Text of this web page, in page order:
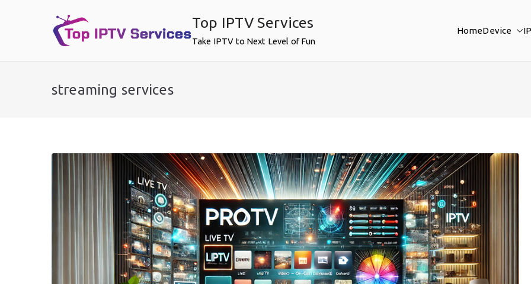
Top IPTV Services
Take IPTV to Next Level of Fun
HomeDevice
streaming services